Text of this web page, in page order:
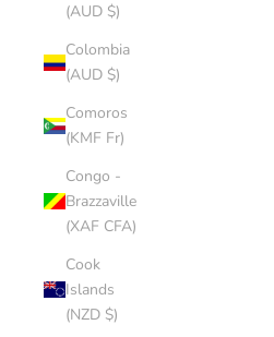
(AUD $)
Colombia
(AUD $)
Comoros
(KMF Fr)
Congo -
Brazzaville
(XAF CFA)
Cook
Islands
(NZD $)